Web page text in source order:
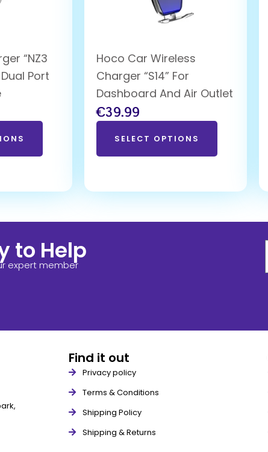
“NZ3
Port
Hoco Car Wireless
Charger “S14” For
Dashboard And Air Outlet
€39.99
SELECT OPTIONS
to Help
expert member
Find it out
Privacy policy
Terms & Conditions
Shipping Policy
Shipping & Returns